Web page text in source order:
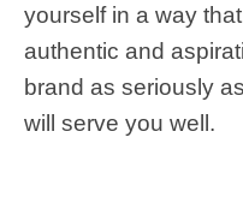
yourself in a way
authentic and
brand as seriously
will serve you well.